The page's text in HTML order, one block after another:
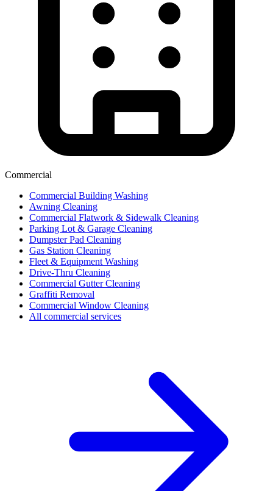
Commercial
Commercial Building Washing
Awning Cleaning
Commercial Flatwork & Sidewalk Cleaning
Parking Lot & Garage Cleaning
Dumpster Pad Cleaning
Gas Station Cleaning
Fleet & Equipment Washing
Drive-Thru Cleaning
Commercial Gutter Cleaning
Graffiti Removal
Commercial Window Cleaning
All commercial services